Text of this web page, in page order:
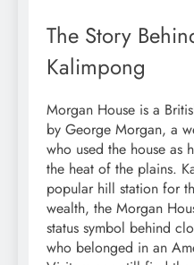
The Story
Kalimpong
Morgan House is a
by George Morgan, a
who used the house as
the heat of the plains.
popular hill station for
wealth, the Morgan
status symbol behind
who belonged in an